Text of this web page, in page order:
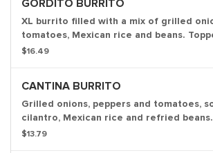
GORDITO BURRITO
XL burrito filled with a mix of grilled
tomatoes, Mexican rice and beans.
choice of sauce.
$16.49
CANTINA BURRITO
Grilled onions, peppers and tomatoes,
cilantro, Mexican rice and refried beans.
$13.79